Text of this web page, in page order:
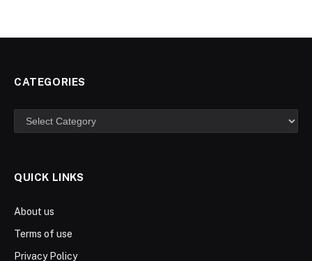
CATEGORIES
Categories
QUICK LINKS
About us
Terms of use
Privacy Policy